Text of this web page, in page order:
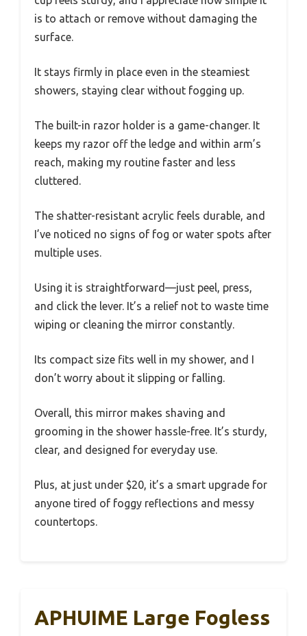
is to attach or remove without damaging the
surface.
It stays firmly in place even in the steamiest
showers, staying clear without fogging up.
The built-in razor holder is a game-changer. It
keeps my razor off the ledge and within arm’s
reach, making my routine faster and less
cluttered.
The shatter-resistant acrylic feels durable, and
I’ve noticed no signs of fog or water spots after
multiple uses.
Using it is straightforward—just peel, press,
and click the lever. It’s a relief not to waste time
wiping or cleaning the mirror constantly.
Its compact size fits well in my shower, and I
don’t worry about it slipping or falling.
Overall, this mirror makes shaving and
grooming in the shower hassle-free. It’s sturdy,
clear, and designed for everyday use.
Plus, at just under $20, it’s a smart upgrade for
anyone tired of foggy reflections and messy
countertops.
APHUIME Large Fogless